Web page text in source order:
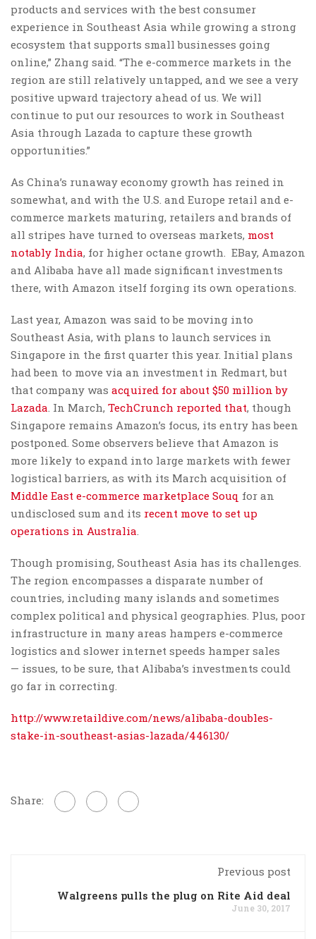
products and services with the best consumer
experience in Southeast Asia while growing a strong
ecosystem that supports small businesses going
online,” Zhang said. “The e-commerce markets in the
region are still relatively untapped, and we see a very
positive upward trajectory ahead of us. We will
continue to put our resources to work in Southeast
Asia through Lazada to capture these growth
opportunities.”
As China’s runaway economy growth has reined in
somewhat, and with the U.S. and Europe retail and e-
commerce markets maturing, retailers and brands of
all stripes have turned to overseas markets, most
notably India, for higher octane growth. EBay, Amazon
and Alibaba have all made significant investments
there, with Amazon itself forging its own operations.
Last year, Amazon was said to be moving into
Southeast Asia, with plans to launch services in
Singapore in the first quarter this year. Initial plans
had been to move via an investment in Redmart, but
that company was acquired for about $50 million by
Lazada. In March, TechCrunch reported that, though
Singapore remains Amazon’s focus, its entry has been
postponed. Some observers believe that Amazon is
more likely to expand into large markets with fewer
logistical barriers, as with its March acquisition of
Middle East e-commerce marketplace Souq for an
undisclosed sum and its recent move to set up
operations in Australia.
Though promising, Southeast Asia has its challenges.
The region encompasses a disparate number of
countries, including many islands and sometimes
complex political and physical geographies. Plus, poor
infrastructure in many areas hampers e-commerce
logistics and slower internet speeds hamper sales
— issues, to be sure, that Alibaba’s investments could
go far in correcting.
http://www.retaildive.com/news/alibaba-doubles-
stake-in-southeast-asias-lazada/446130/
Share:
Previous post
Walgreens pulls the plug on Rite Aid deal
June 30, 2017